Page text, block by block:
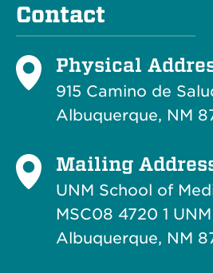
Contact
Physical
915 Camino de
Albuquerque, NM
Mailing
UNM School of
MSC08 4720 1 UNM
Albuquerque, NM